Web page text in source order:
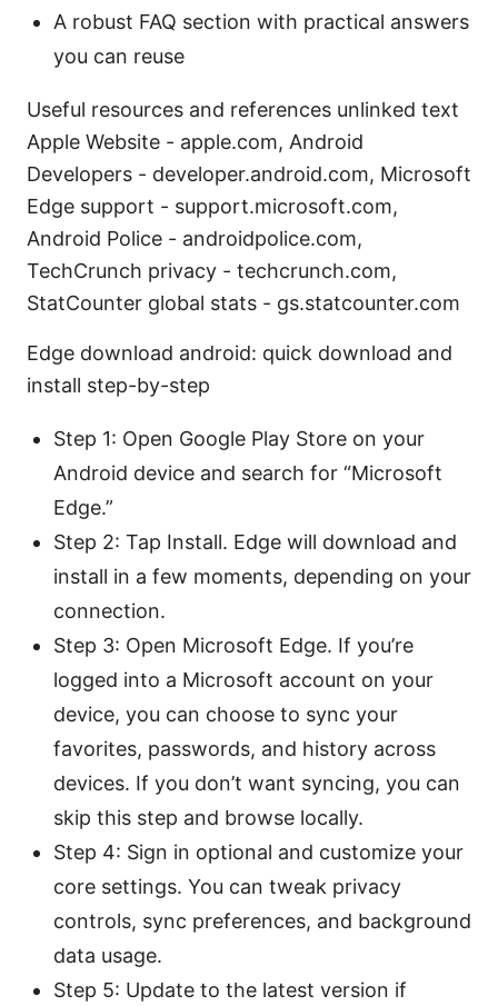
A robust FAQ section with practical answers
you can reuse
Useful resources and references unlinked text
Apple Website - apple.com, Android
Developers - developer.android.com, Microsoft
Edge support - support.microsoft.com,
Android Police - androidpolice.com,
TechCrunch privacy - techcrunch.com,
StatCounter global stats - gs.statcounter.com
Edge download android: quick download and
install step-by-step
Step 1: Open Google Play Store on your
Android device and search for “Microsoft
Edge.”
Step 2: Tap Install. Edge will download and
install in a few moments, depending on your
connection.
Step 3: Open Microsoft Edge. If you’re
logged into a Microsoft account on your
device, you can choose to sync your
favorites, passwords, and history across
devices. If you don’t want syncing, you can
skip this step and browse locally.
Step 4: Sign in optional and customize your
core settings. You can tweak privacy
controls, sync preferences, and background
data usage.
Step 5: Update to the latest version if